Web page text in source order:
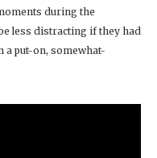
during the
less distracting if they had
a put-on, somewhat-